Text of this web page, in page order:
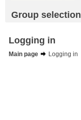
Group selection
Logging in
Main page
Logging in